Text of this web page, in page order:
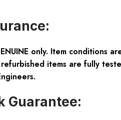
only. Item conditions
items are fully
Guarantee: